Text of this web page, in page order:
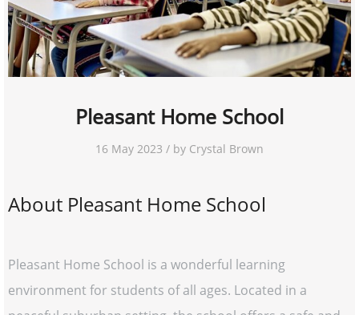
Pleasant Home School
16 May 2023 / by Crystal Brown
About Pleasant Home School
Pleasant Home School is a wonderful learning
environment for students of all ages. Located in a